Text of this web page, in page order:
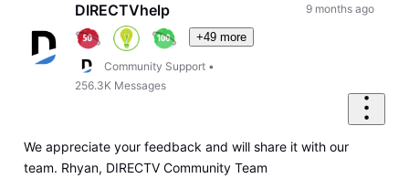
DIRECTVhelp
+49 more
Community Support •
256.3K Messages
9 months ago
We appreciate your feedback and will share it with our
team. Rhyan, DIRECTV Community Team